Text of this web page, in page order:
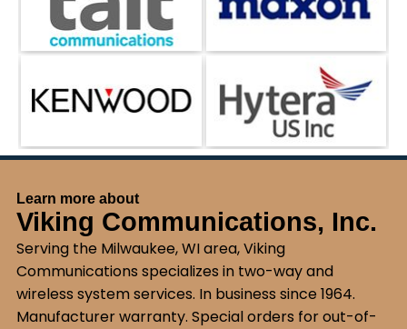
Learn more about
Viking Communications, Inc.
Serving the Milwaukee, WI area, Viking
Communications specializes in two-way and
wireless system services. In business since 1964.
Manufacturer warranty. Special orders for out-of-